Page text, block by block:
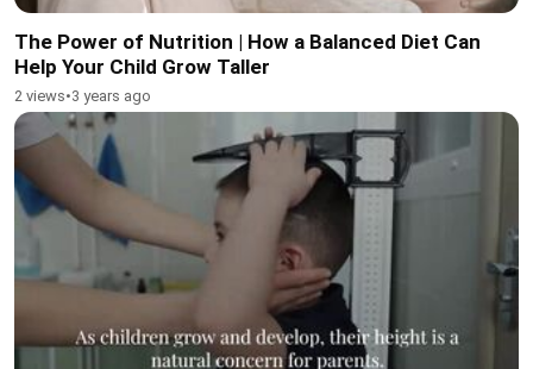
The Power of Nutrition | How a Balanced Diet Can
Help Your Child Grow Taller
2 views•3 years ago